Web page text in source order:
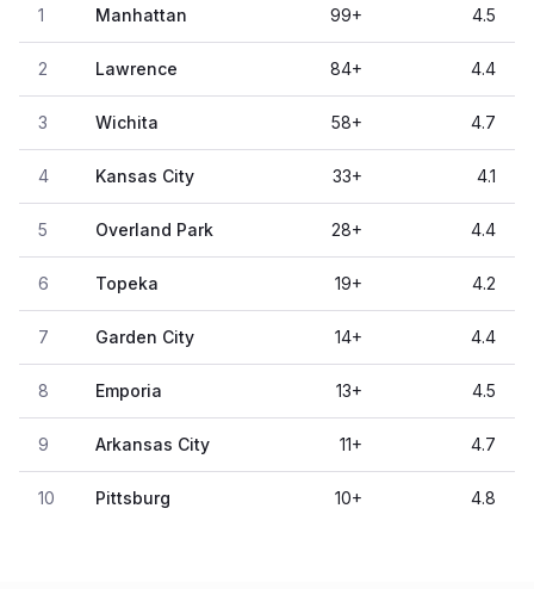
1 Manhattan 99+ 4.5
2 Lawrence 84+ 4.4
3 Wichita 58+ 4.7
4 Kansas City 33+ 4.1
5 Overland Park 28+ 4.4
6 Topeka 19+ 4.2
7 Garden City 14+ 4.4
8 Emporia 13+ 4.5
9 Arkansas City 11+ 4.7
10 Pittsburg 10+ 4.8